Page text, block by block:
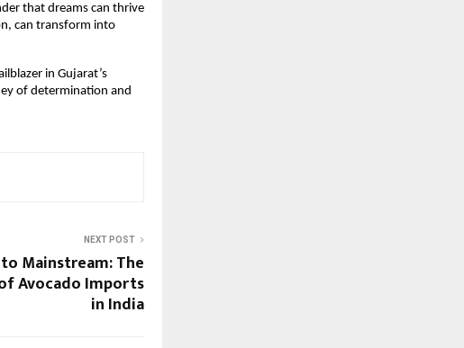
that dreams can thrive
can transform into
in Gujarat’s
of determination and
NEXT POST
Mainstream: The
Avocado Imports
in India